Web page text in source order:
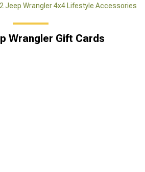
Jeep Wrangler 4x4 Lifestyle Accessories
Wrangler Gift Cards